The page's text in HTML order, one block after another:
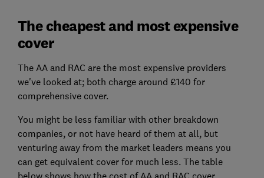
The cheapest and most expensive
cover
The AA and RAC are the most expensive providers
we've looked at; both charge around £140 for
comprehensive cover.
You might be less familiar with other breakdown
companies, or not have heard of them at all, but
venturing away from the market leaders means you
can get equivalent cover for much less. The table